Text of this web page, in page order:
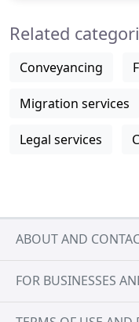
your own
Related
Conveyancing
Migration services
Legal services
ABOUT AND
FOR BUSINESSES